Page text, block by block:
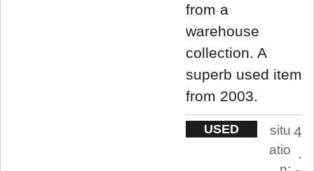
from a
warehouse
collection. A
superb used item
from 2003.
USED
situ
atio
4
.